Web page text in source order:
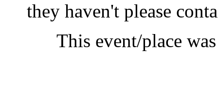
they haven't please
This event/place